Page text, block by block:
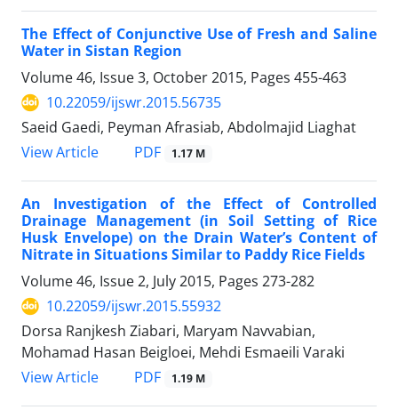
The Effect of Conjunctive Use of Fresh and Saline
Water in Sistan Region
Volume 46, Issue 3, October 2015, Pages 455-463
10.22059/ijswr.2015.56735
Saeid Gaedi, Peyman Afrasiab, Abdolmajid Liaghat
View Article
PDF 1.17 M
An Investigation of the Effect of Controlled
Drainage Management (in Soil Setting of Rice
Husk Envelope) on the Drain Water’s Content of
Nitrate in Situations Similar to Paddy Rice Fields
Volume 46, Issue 2, July 2015, Pages 273-282
10.22059/ijswr.2015.55932
Dorsa Ranjkesh Ziabari, Maryam Navvabian,
Mohamad Hasan Beigloei, Mehdi Esmaeili Varaki
View Article
PDF 1.19 M